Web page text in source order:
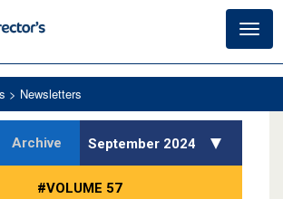
> Newsletters
Archive September 2024
#VOLUME 57